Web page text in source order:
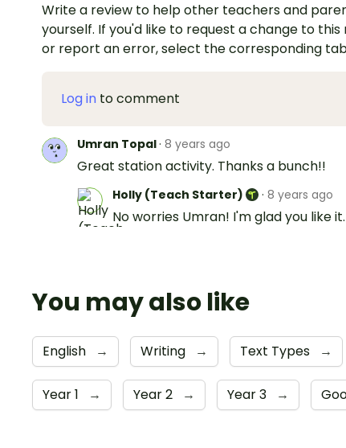
Write a review to help other teachers and
yourself. If you'd like to request a change to this
or report an error, select the corresponding
Log in to comment
Umran Topal· 8 years ago
Great station activity. Thanks a bunch!!
Holly (Teach Starter) · 8 years ago
No worries Umran! I'm glad you like it.
You may also like
English → Writing → Text Types →
Year 1 → Year 2 → Year 3 →